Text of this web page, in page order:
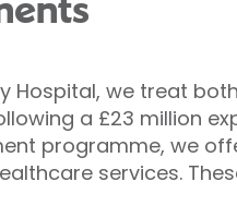
Hospital, we treat
a £23 million
programme, we
services.